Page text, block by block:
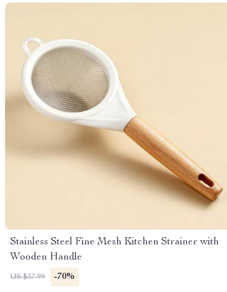
Stainless Steel Fine Mesh Kitchen Strainer with
Wooden Handle
US $37.99 -70%